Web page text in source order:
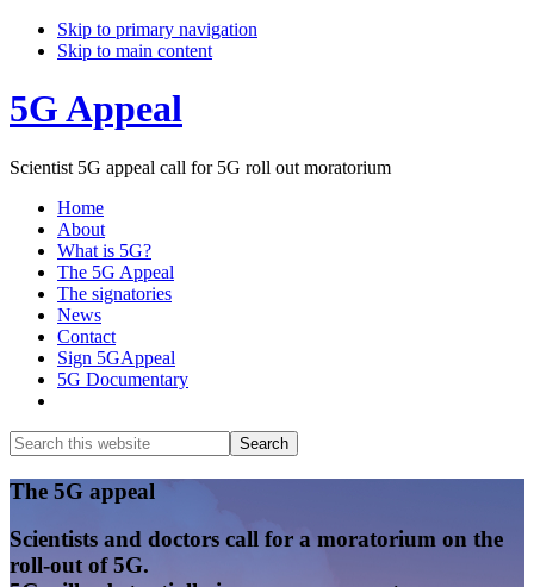
Skip to primary navigation
Skip to main content
5G Appeal
Scientist 5G appeal call for 5G roll out moratorium
Home
About
What is 5G?
The 5G Appeal
The signatories
News
Contact
Sign 5GAppeal
5G Documentary
Search
this
website
Search
Main
Content
The 5G appeal
Scientists and doctors call for a moratorium on the
roll-out of 5G.